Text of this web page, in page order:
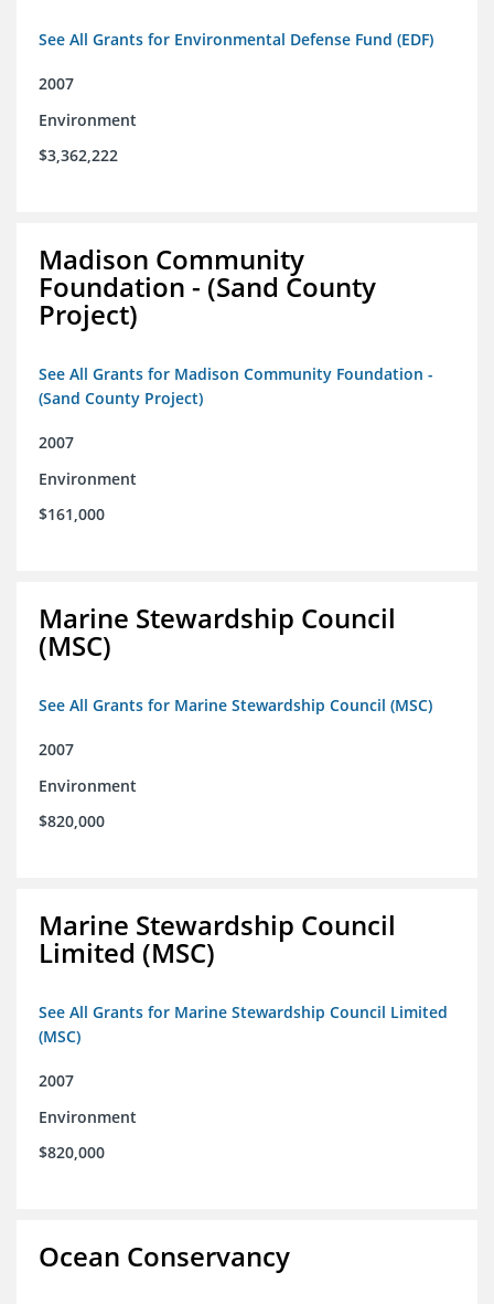
See All Grants for Environmental Defense Fund (EDF)
2007
Environment
$3,362,222
Madison Community
Foundation - (Sand County
Project)
See All Grants for Madison Community Foundation -
(Sand County Project)
2007
Environment
$161,000
Marine Stewardship Council
(MSC)
See All Grants for Marine Stewardship Council (MSC)
2007
Environment
$820,000
Marine Stewardship Council
Limited (MSC)
See All Grants for Marine Stewardship Council Limited
(MSC)
2007
Environment
$820,000
Ocean Conservancy